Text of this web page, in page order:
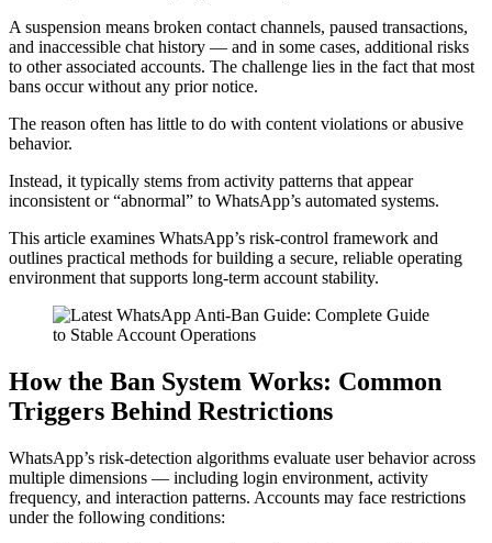
A suspension means broken contact channels, paused transactions,
and inaccessible chat history — and in some cases, additional risks
to other associated accounts. The challenge lies in the fact that most
bans occur without any prior notice.
The reason often has little to do with content violations or abusive
behavior.
Instead, it typically stems from activity patterns that appear
inconsistent or “abnormal” to WhatsApp’s automated systems.
This article examines WhatsApp’s risk-control framework and
outlines practical methods for building a secure, reliable operating
environment that supports long-term account stability.
How the Ban System Works: Common
Triggers Behind Restrictions
WhatsApp’s risk-detection algorithms evaluate user behavior across
multiple dimensions — including login environment, activity
frequency, and interaction patterns. Accounts may face restrictions
under the following conditions: